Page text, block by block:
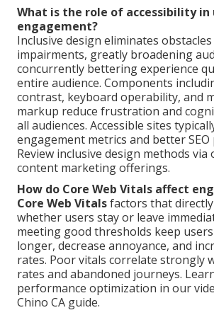
What is the role of accessibility in
engagement?
Inclusive design eliminates
impairments, greatly broadening
concurrently bettering experience
entire audience. Components
contrast, keyboard operability, and
markup reduce frustration and
all audiences. Accessible sites
engagement metrics and better
Review inclusive design methods via
content marketing offerings.
How do Core Web Vitals affect
Core Web Vitalsfactors that
whether users stay or leave
meeting good thresholds keep
longer, decrease annoyance, and
rates. Poor vitals correlate strongly
rates and abandoned journeys.
performance optimization in our
Chino CA guide.